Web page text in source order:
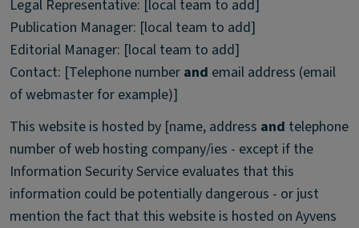
Legal Representative: [local team to add]
Publication Manager: [local team to add]
Editorial Manager: [local team to add]
Contact: [Telephone number and email address (email
of webmaster for example)]
This website is hosted by [name, address and telephone
number of web hosting company/ies - except if the
Information Security Service evaluates that this
information could be potentially dangerous - or just
mention the fact that this website is hosted on Ayvens